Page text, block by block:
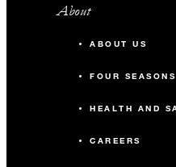
About
ABOUT US
FOUR
HEALTH AND
CAREERS